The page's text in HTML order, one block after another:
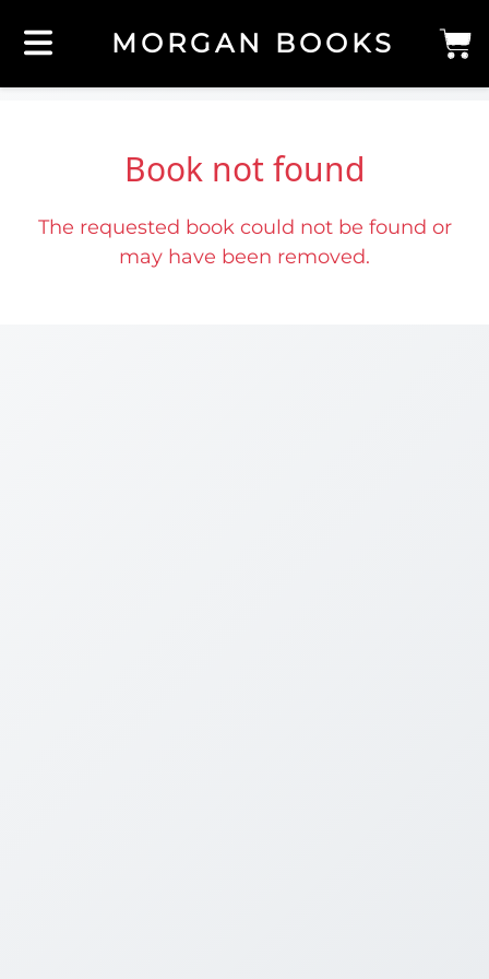
MORGAN BOOKS
Book not found
The requested book could not be found or
may have been removed.